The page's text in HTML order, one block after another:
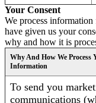
Your Consent
We process
have given us your
why and how it is
Why And How We Process
Information
To send you
communications